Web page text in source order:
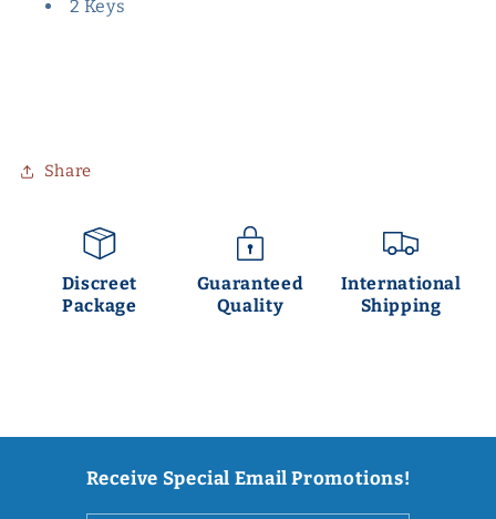
2 Keys
Share
Discreet
Package
Guaranteed
Quality
International
Shipping
Receive Special Email Promotions!